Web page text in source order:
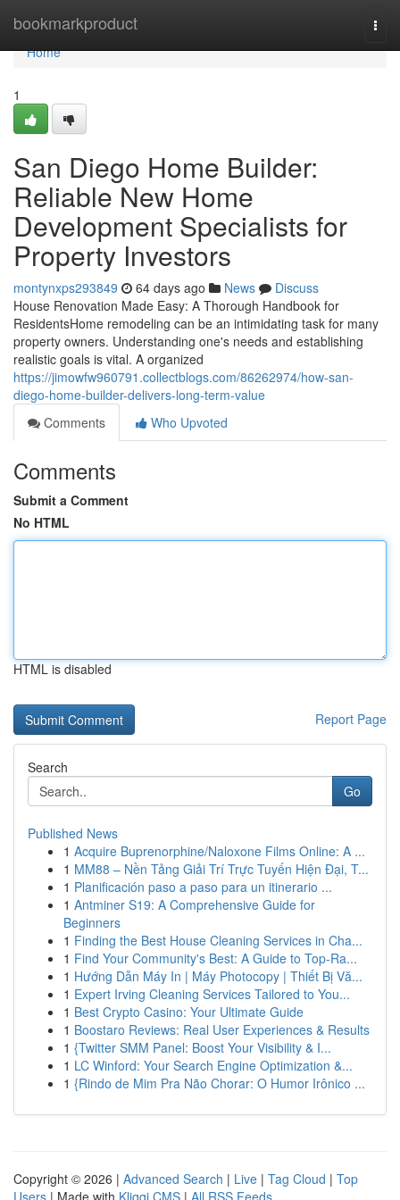
bookmarkproduct
Home
Home
1
San Diego Home Builder:
Reliable New Home
Development Specialists for
Property Investors
montynxps293849 64 days ago News
Discuss
House Renovation Made Easy: A Thorough Handbook for
ResidentsHome remodeling can be an intimidating task for many
property owners. Understanding one's needs and establishing
realistic goals is vital. A organized
https://jimowfw960791.collectblogs.com/86262974/how-san-
diego-home-builder-delivers-long-term-value
Comments
Who Upvoted
Comments
Submit a Comment
No HTML
HTML is disabled
Report Page
Search
Go
Published News
1 Acquire Buprenorphine/Naloxone Films Online: A ...
1 MM88 – Nền Tảng Giải Trí Trực Tuyến Hiện Đại, T...
1 Planificación paso a paso para un itinerario ...
1 Antminer S19: A Comprehensive Guide for
Beginners
1 Finding the Best House Cleaning Services in Cha...
1 Find Your Community's Best: A Guide to Top-Ra...
1 Hướng Dẫn Máy In | Máy Photocopy | Thiết Bị Vă...
1 Expert Irving Cleaning Services Tailored to You...
1 Best Crypto Casino: Your Ultimate Guide
1 Boostaro Reviews: Real User Experiences & Results
1 {Twitter SMM Panel: Boost Your Visibility & I...
1 LC Winford: Your Search Engine Optimization &...
1 {Rindo de Mim Pra Não Chorar: O Humor Irônico ...
Copyright © 2026 | Advanced Search | Live | Tag Cloud | Top
Users | Made with Kliqqi CMS | All RSS Feeds